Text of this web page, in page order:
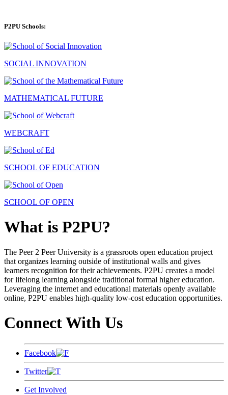
P2PU Schools:
SOCIAL INNOVATION
MATHEMATICAL FUTURE
WEBCRAFT
SCHOOL OF EDUCATION
SCHOOL OF OPEN
What is P2PU?
The Peer 2 Peer University is a grassroots open education project
that organizes learning outside of institutional walls and gives
learners recognition for their achievements. P2PU creates a model
for lifelong learning alongside traditional formal higher education.
Leveraging the internet and educational materials openly available
online, P2PU enables high-quality low-cost education opportunities.
Connect With Us
Facebook
Twitter
Get Involved